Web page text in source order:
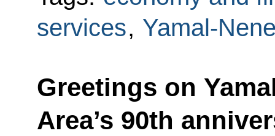
services, Yamal-
Greetings on
Area’s 90th